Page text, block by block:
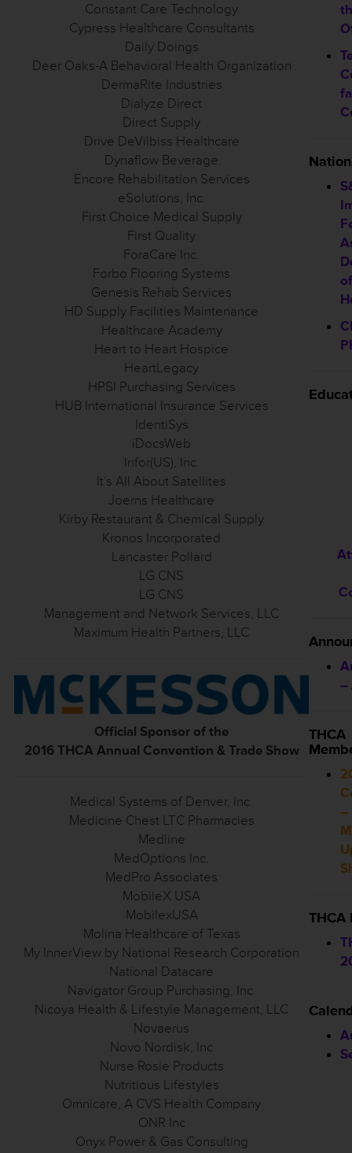
Constant Care Technology
Cypress Healthcare Consultants
Daily Doings
Deer Oaks-A Behavioral Health Organization
DermaRite Industries
Dialyze Direct
Direct Supply
Drive DeVilbiss Healthcare
Dynaflow Beverage
Encore Rehabilitation Services
eSolutions, Inc.
First Choice Medical Supply
First Quality
ForaCare Inc.
Forbo Flooring Systems
Genesis Rehab Services
HD Supply Facilities Maintenance
Healthcare Academy
Heart to Heart Hospice
HeartLegacy
HPSI Purchasing Services
HUB International Insurance Services
IdentiSys
iDocsWeb
Infor(US), Inc.
It’s All About Satellites
Joerns Healthcare
Kirby Restaurant & Chemical Supply
Kronos Incorporated
Lancaster Pollard
LG CNS
LG CNS
Management and Network Services, LLC
Maximum Health Partners, LLC
Official Sponsor of the
2016 THCA Annual Convention & Trade Show
Medical Systems of Denver, Inc.
Medicine Chest LTC Pharmacies
Medline
MedOptions Inc.
MedPro Associates
MobileX USA
MobilexUSA
Molina Healthcare of Texas
My InnerView by National Research Corporation
National Datacare
Navigator Group Purchasing, Inc.
Nicoya Health & Lifestyle Management, LLC
Novaerus
Novo Nordisk, Inc
Nurse Rosie Products
Nutritious Lifestyles
Omnicare, A CVS Health Company
ONR Inc
Onyx Power & Gas Consulting
–
–
THCA